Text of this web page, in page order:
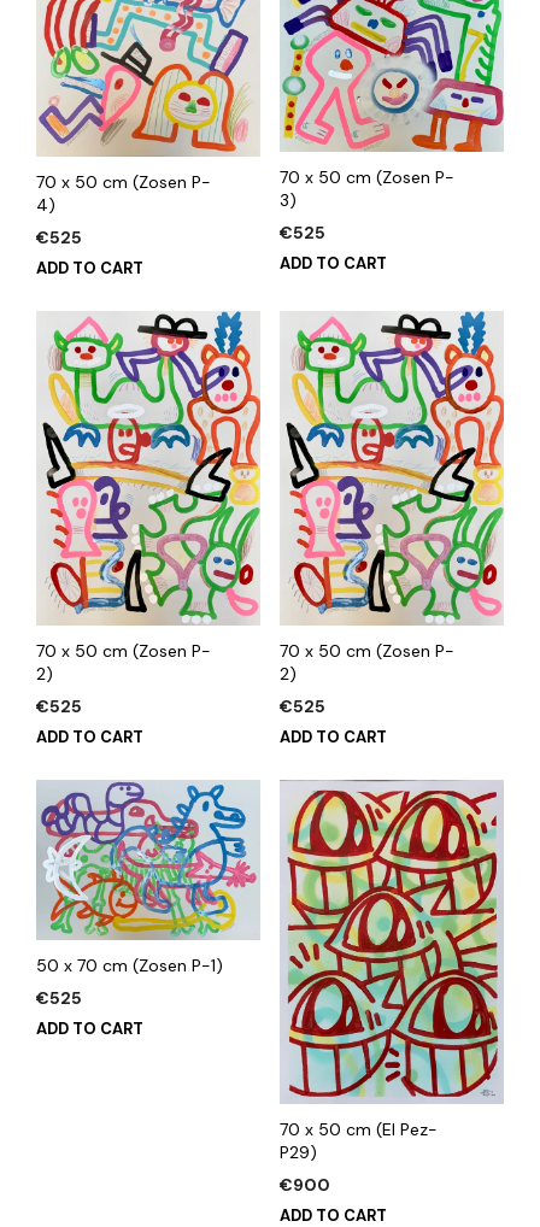
70 x 50 cm (Zosen P-
4)
€525
ADD TO CART
70 x 50 cm (Zosen P-
3)
€525
ADD TO CART
70 x 50 cm (Zosen P-
2)
€525
ADD TO CART
70 x 50 cm (Zosen P-
2)
€525
ADD TO CART
50 x 70 cm (Zosen P-1)
€525
ADD TO CART
70 x 50 cm (El Pez-
P29)
€900
ADD TO CART